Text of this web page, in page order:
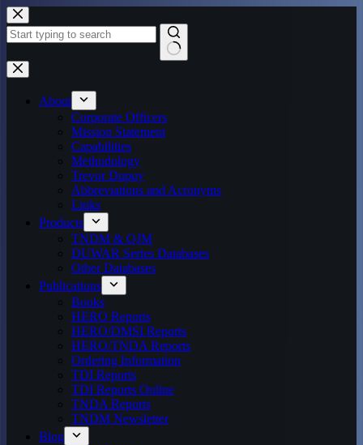
Skip
to
content
No
results
About
Corporate Officers
Mission Statement
Capabilities
Methodology
Trevor Dupuy
Abbreviations and Acronyms
Links
Products
TNDM & QJM
DUWAR Series Databases
Other Databases
Publications
Books
HERO Reports
HERO/DMSI Reports
HERO/TNDA Reports
Ordering Information
TDI Reports
TDI Reports Online
TNDA Reports
TNDM Newsletter
Blog